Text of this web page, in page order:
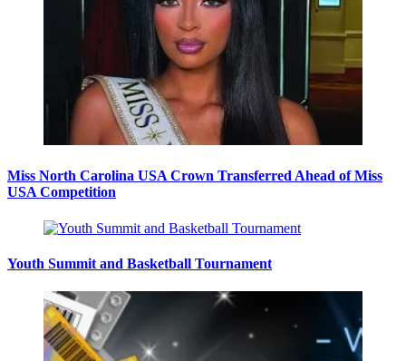
Miss North Carolina USA Crown Transferred Ahead of Miss
USA Competition
Youth Summit and Basketball Tournament